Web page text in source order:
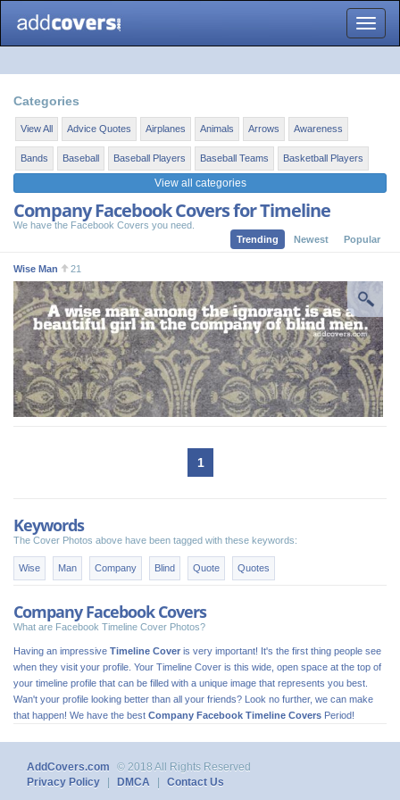
Toggle
Categories
View All Advice Quotes Airplanes Animals Arrows Awareness
Bands Baseball Baseball Players Baseball Teams Basketball Players
View all categories
Company Facebook Covers for Timeline
We have the Facebook Covers you need.
Trending
Newest Popular
Wise Man 21
1
Keywords
The Cover Photos above have been tagged with these keywords:
Wise Man Company Blind Quote Quotes
Company Facebook Covers
What are Facebook Timeline Cover Photos?
Having an impressive Timeline Cover is very important! It's the first thing people see
when they visit your profile. Your Timeline Cover is this wide, open space at the top of
your timeline profile that can be filled with a unique image that represents you best.
Wan't your profile looking better than all your friends? Look no further, we can make
that happen! We have the best Company Facebook Timeline Covers Period!
AddCovers.com
© 2018 All Rights Reserved
Privacy Policy
DMCA Contact Us